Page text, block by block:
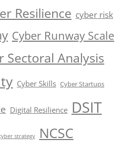
Resilience cyber risk
Cyber Runway Scale
Sectoral Analysis
Cyber Skills Cyber Startups
Digital Resilience DSIT
strategy NCSC